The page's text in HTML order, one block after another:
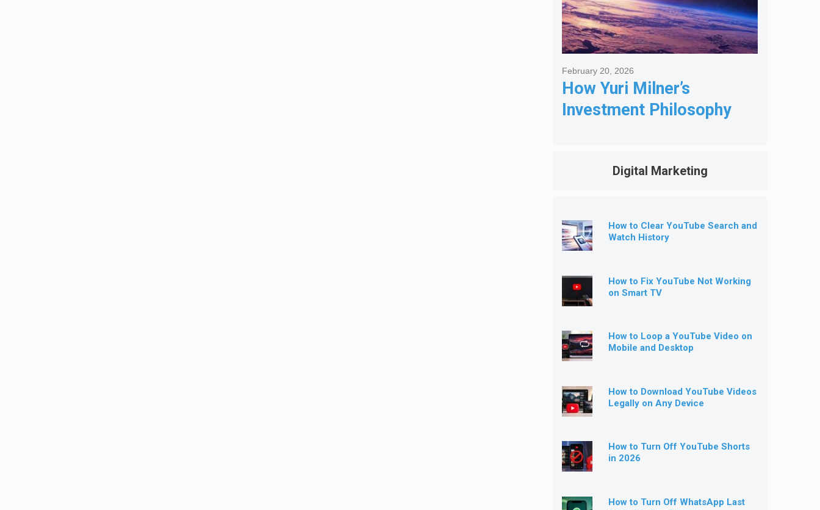
How Yuri Milner’s
Investment Philosophy
February 20, 2026
Digital Marketing
How to Clear YouTube Search and
Watch History
How to Fix YouTube Not Working
on Smart TV
How to Loop a YouTube Video on
Mobile and Desktop
How to Download YouTube Videos
Legally on Any Device
How to Turn Off YouTube Shorts
in 2026
How to Turn Off WhatsApp Last